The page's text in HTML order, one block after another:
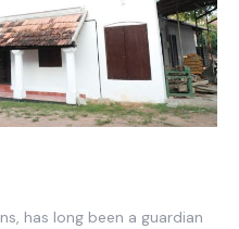
has long been a guardian